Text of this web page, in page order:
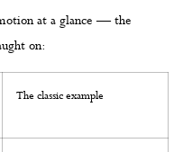
at a glance — the
on:
The classic example